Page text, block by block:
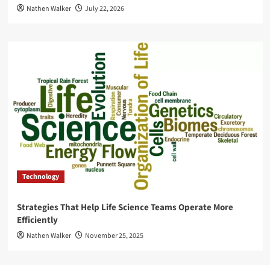
Nathen Walker July 22, 2026
Technology
Strategies That Help Life Science Teams Operate More
Efficiently
Nathen Walker November 25, 2025